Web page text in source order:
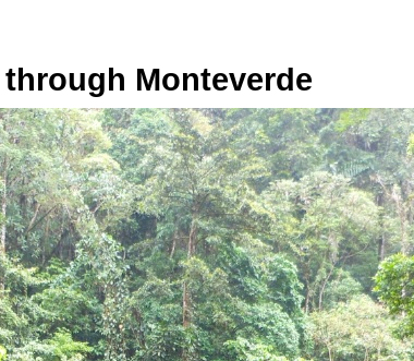
Monteverde